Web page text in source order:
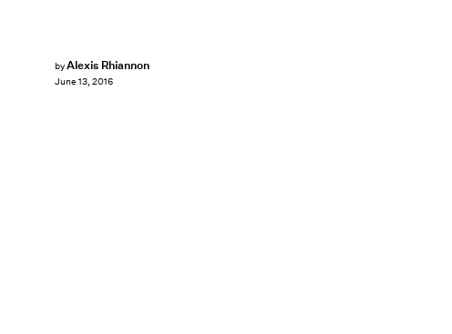
byAlexis Rhiannon
June 13, 2016